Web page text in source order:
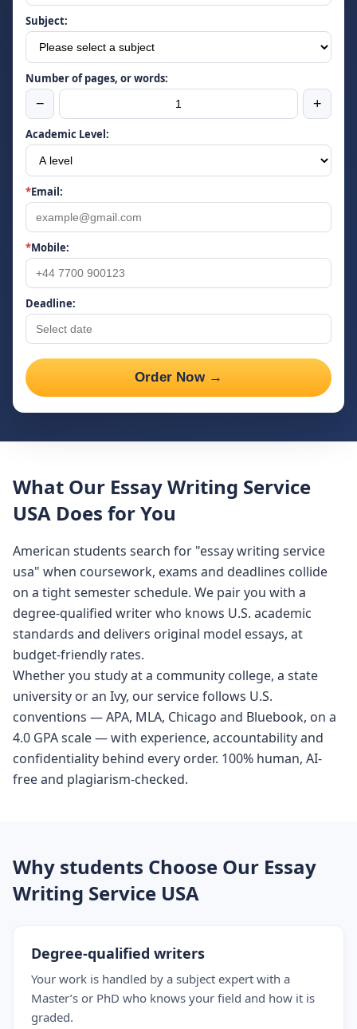
Subject:
Number of pages, or words:
− +
Academic Level:
*Email:
*Mobile:
Deadline:
Order Now →
What Our Essay Writing Service
USA Does for You
American students search for "essay writing service
usa" when coursework, exams and deadlines collide
on a tight semester schedule. We pair you with a
degree-qualified writer who knows U.S. academic
standards and delivers original model essays, at
budget-friendly rates.
Whether you study at a community college, a state
university or an Ivy, our service follows U.S.
conventions — APA, MLA, Chicago and Bluebook, on a
4.0 GPA scale — with experience, accountability and
confidentiality behind every order. 100% human, AI-
free and plagiarism-checked.
Why students Choose Our Essay
Writing Service USA
Degree-qualified writers
Your work is handled by a subject expert with a
Master’s or PhD who knows your field and how it is
graded.